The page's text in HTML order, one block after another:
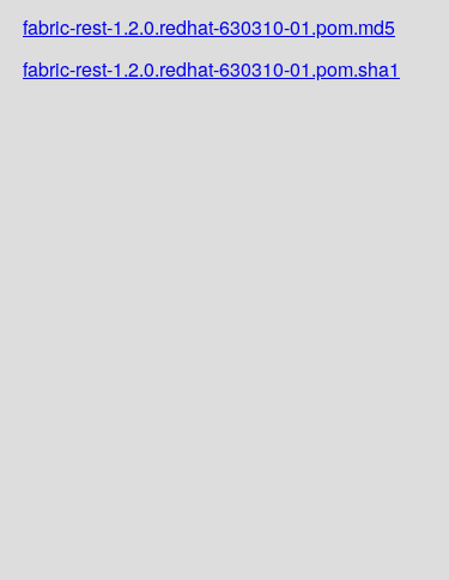
fabric-rest-1.2.0.redhat-630310-01.pom.md5
fabric-rest-1.2.0.redhat-630310-01.pom.sha1